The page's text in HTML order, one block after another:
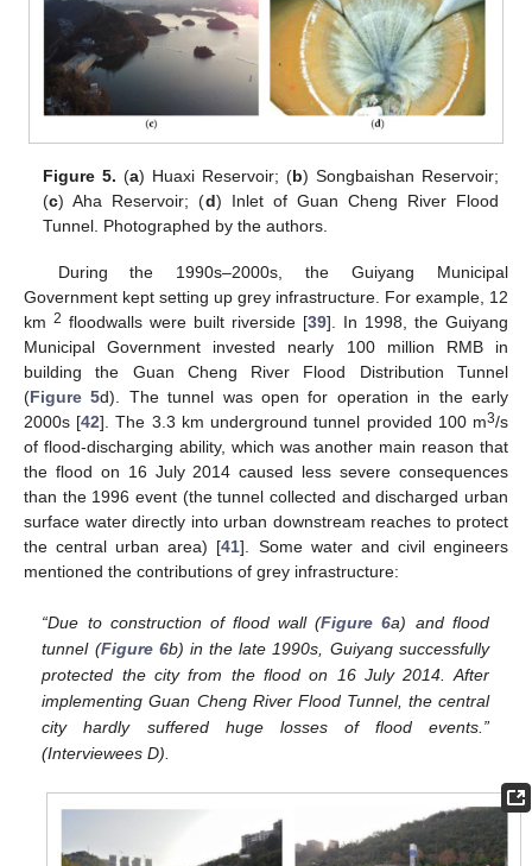
Figure 5. (a) Huaxi Reservoir; (b) Songbaishan Reservoir;
(c) Aha Reservoir; (d) Inlet of Guan Cheng River Flood
Tunnel. Photographed by the authors.
During the 1990s–2000s, the Guiyang Municipal
Government kept setting up grey infrastructure. For example, 12
km 2 floodwalls were built riverside [39]. In 1998, the Guiyang
Municipal Government invested nearly 100 million RMB in
building the Guan Cheng River Flood Distribution Tunnel
(Figure 5d). The tunnel was open for operation in the early
2000s [42]. The 3.3 km underground tunnel provided 100 m3/s
of flood-discharging ability, which was another main reason that
the flood on 16 July 2014 caused less severe consequences
than the 1996 event (the tunnel collected and discharged urban
surface water directly into urban downstream reaches to protect
the central urban area) [41]. Some water and civil engineers
mentioned the contributions of grey infrastructure:
“Due to construction of flood wall (Figure 6a) and flood
tunnel (Figure 6b) in the late 1990s, Guiyang successfully
protected the city from the flood on 16 July 2014. After
implementing Guan Cheng River Flood Tunnel, the central
city hardly suffered huge losses of flood events.”
(Interviewees D).